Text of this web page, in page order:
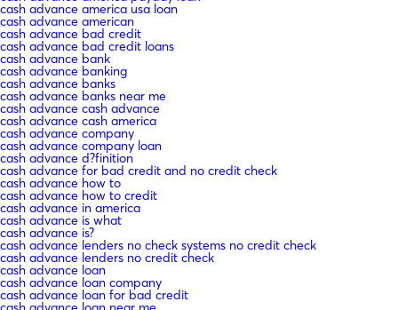
cash advance america usa loan
cash advance american
cash advance bad credit
cash advance bad credit loans
cash advance bank
cash advance banking
cash advance banks
cash advance banks near me
cash advance cash advance
cash advance cash america
cash advance company
cash advance company loan
cash advance d?finition
cash advance for bad credit and no credit check
cash advance how to
cash advance how to credit
cash advance in america
cash advance is what
cash advance is?
cash advance lenders no check systems no credit check
cash advance lenders no credit check
cash advance loan
cash advance loan company
cash advance loan for bad credit